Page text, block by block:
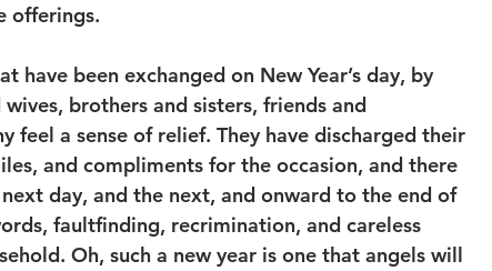
offerings.
have been exchanged on New Year’s day, by
brothers and sisters, friends and
feel a sense of relief. They have discharged their
and compliments for the occasion, and there
day, and the next, and onward to the end of
faultfinding, recrimination, and careless
Oh, such a new year is one that angels will